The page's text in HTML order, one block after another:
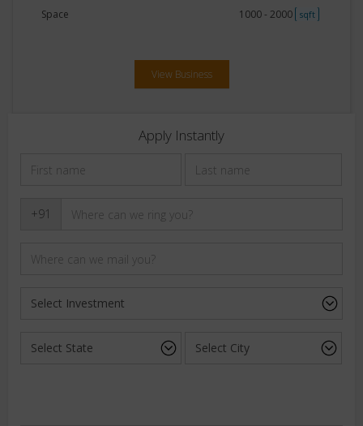
Space 1000 - 2000 sqft
View Business
Apply Instantly
+91